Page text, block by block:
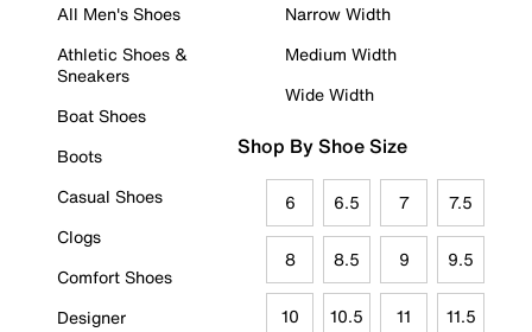
All Men's Shoes
Athletic Shoes &
Sneakers
Boat Shoes
Boots
Casual Shoes
Clogs
Comfort Shoes
Designer
Narrow Width
Medium Width
Wide Width
Shop By Shoe Size
6 6.5 7 7.5
8 8.5 9 9.5
10 10.5 11 11.5